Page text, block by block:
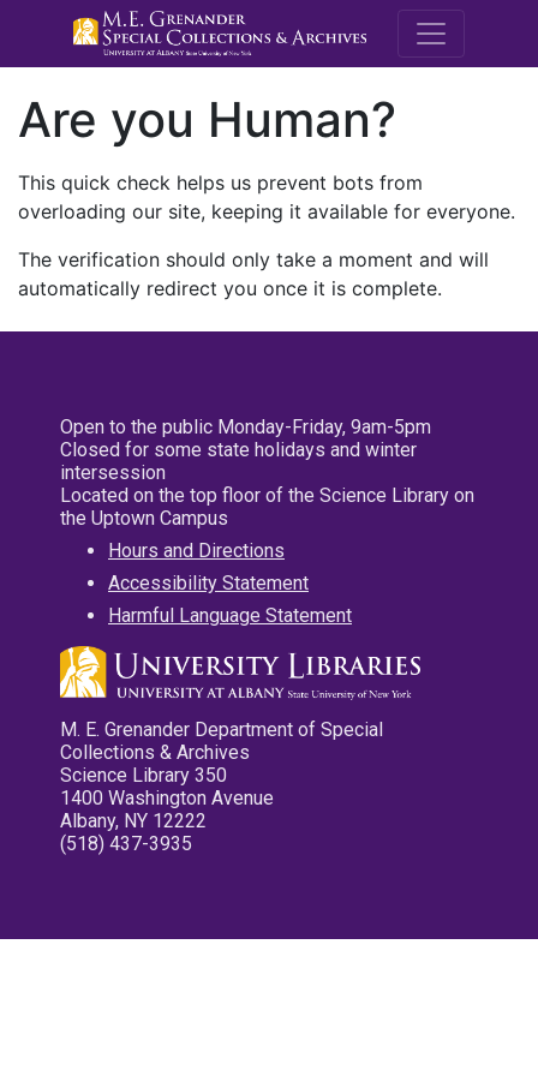
M.E.
Are you Human?
This quick check helps us prevent bots from
overloading our site, keeping it available for everyone.
The verification should only take a moment and will
automatically redirect you once it is complete.
Open to the public Monday-Friday, 9am-5pm
Closed for some state holidays and winter
intersession
Located on the top floor of the Science Library on
the Uptown Campus
Hours and Directions
Accessibility Statement
Harmful Language Statement
M. E. Grenander Department of Special
Collections & Archives
Science Library 350
1400 Washington Avenue
Albany, NY 12222
(518) 437-3935